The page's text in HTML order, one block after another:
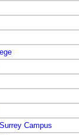
Campus